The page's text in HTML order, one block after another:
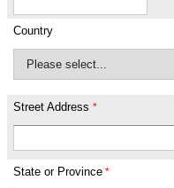
Country
Street Address
State or Province